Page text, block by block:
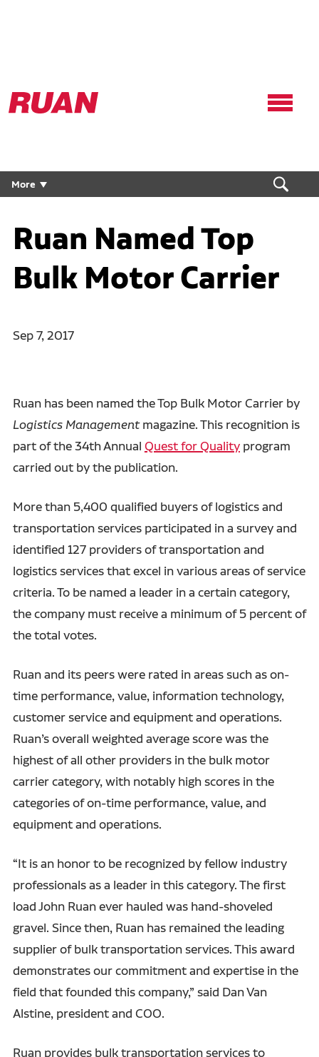
Ruan
Logo,
homepage
More
Ruan Named Top
Bulk Motor Carrier
Sep 7, 2017
Ruan has been named the Top Bulk Motor Carrier by
Logistics Managementmagazine. This recognition is
part of the 34th Annual Quest for Qualityprogram
carried out by the publication.
More than 5,400 qualified buyers of logistics and
transportation services participated in a survey and
identified 127 providers of transportation and
logistics services that excel in various areas of service
criteria. To be named a leader in a certain category,
the company must receive a minimum of 5 percent of
the total votes.
Ruan and its peers were rated in areas such as on-
time performance, value, information technology,
customer service and equipment and operations.
Ruan’s overall weighted average score was the
highest of all other providers in the bulk motor
carrier category, with notably high scores in the
categories of on-time performance, value, and
equipment and operations.
“It is an honor to be recognized by fellow industry
professionals as a leader in this category. The first
load John Ruan ever hauled was hand-shoveled
gravel. Since then, Ruan has remained the leading
supplier of bulk transportation services. This award
demonstrates our commitment and expertise in the
field that founded this company,” said Dan Van
Alstine, president and COO.
Ruan provides bulk transportation services to